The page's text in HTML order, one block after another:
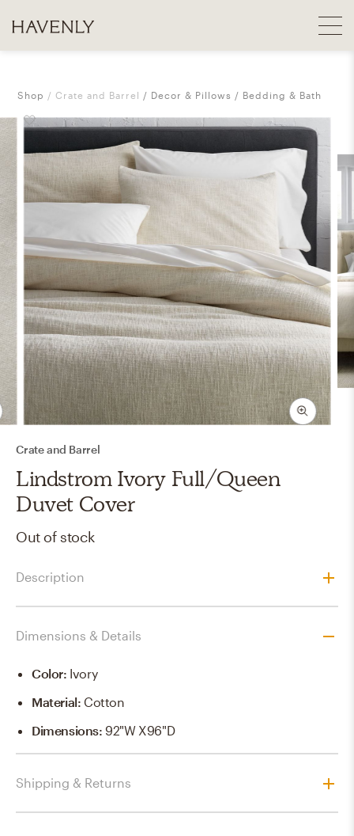
Shop Crate and Barrel Decor & Pillows Bedding & Bath
Crate and Barrel
Lindstrom Ivory Full/Queen
Duvet Cover
Out of stock
Description
Dimensions & Details
Color: Ivory
Material: Cotton
Dimensions: 92"W X96"D
Shipping & Returns